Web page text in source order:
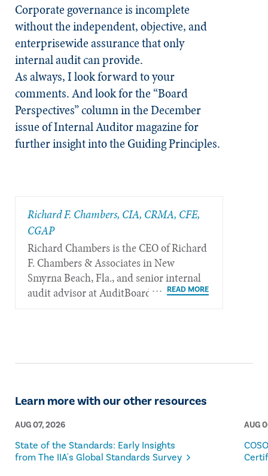
Corporate governance is incomplete
without the independent, objective, and
enterprisewide assurance that only
internal audit can provide.
As always, I look forward to your
comments. And look for the “Board
Perspectives” column in the December
issue ofInternal Auditormagazine for
further insight into the Guiding Principles.
Richard F. Chambers, CIA, CRMA, CFE,
CGAP
Richard Chambers is the CEO of Richard
F. Chambers & Associates in New
Smyrna Beach, Fla., and senior internal
audit advisor at AuditBoard.
Learn more with our other resources
AUG 07, 2026
State of the Standards: Early Insights
from The IIA's Global Standards Survey
AUG